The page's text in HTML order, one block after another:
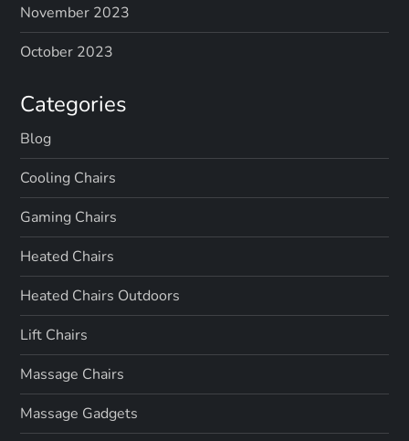
November 2023
October 2023
Categories
Blog
Cooling Chairs
Gaming Chairs
Heated Chairs
Heated Chairs Outdoors
Lift Chairs
Massage Chairs
Massage Gadgets